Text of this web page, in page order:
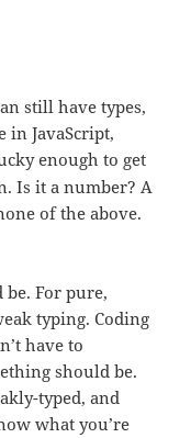
still have types,
in JavaScript,
enough to get
Is it a number? A
of the above.
For pure,
typing. Coding
have to
should be.
typed, and
what you’re